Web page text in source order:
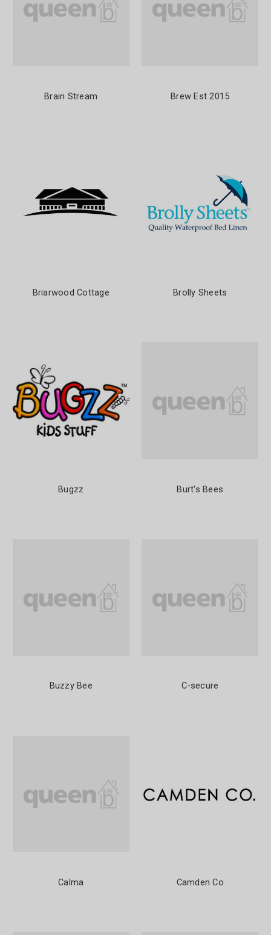
Brain Stream Brew Est 2015
Briarwood Cottage Brolly Sheets
Bugzz Burt's Bees
Buzzy Bee C-secure
Calma Camden Co